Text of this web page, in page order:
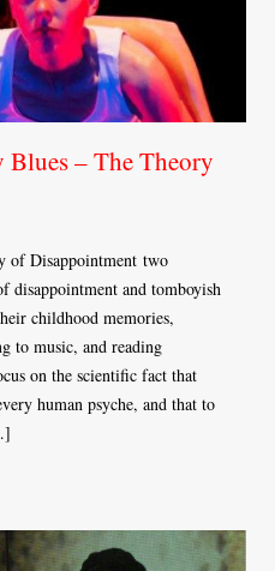
Blues – The Theory
of Disappointment two
disappointment and tomboyish
childhood memories,
to music, and reading
on the scientific fact that
human psyche, and that to